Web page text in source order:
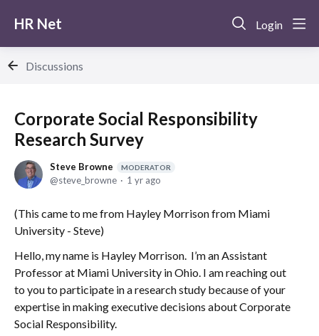
HR Net Login
Discussions
Corporate Social Responsibility
Research Survey
Steve Browne MODERATOR
steve_browne 1 yr ago
(This came to me from Hayley Morrison from Miami
University - Steve)
Hello, my name is Hayley Morrison. I’m an Assistant
Professor at Miami University in Ohio. I am reaching out
to you to participate in a research study because of your
expertise in making executive decisions about Corporate
Social Responsibility.